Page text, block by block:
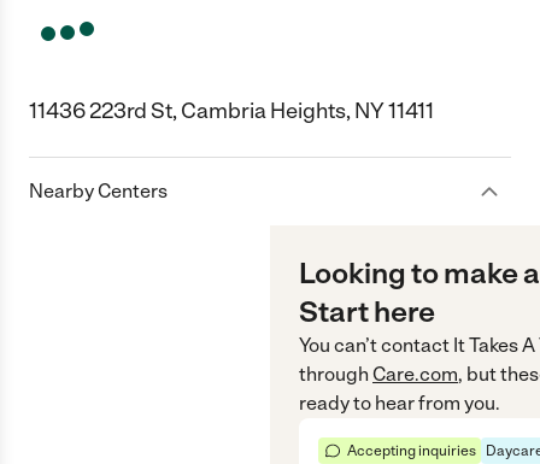
11436 223rd St, Cambria Heights, NY 11411
Nearby Centers
Looking to make
Start here
You can’t contact It Takes
through Care.com, but
ready to hear from you.
Accepting inquiries